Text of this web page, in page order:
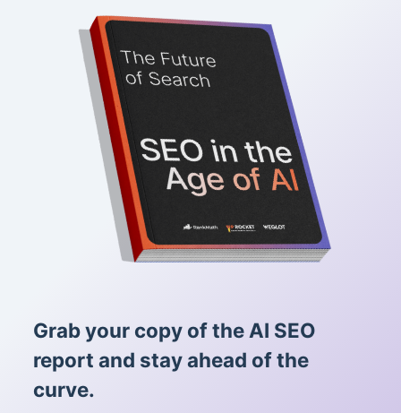
Grab your copy of the AI SEO
report and stay ahead of the
curve.